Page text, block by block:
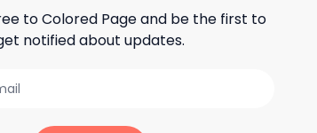
toColored Pageand be the first to
notified about updates.